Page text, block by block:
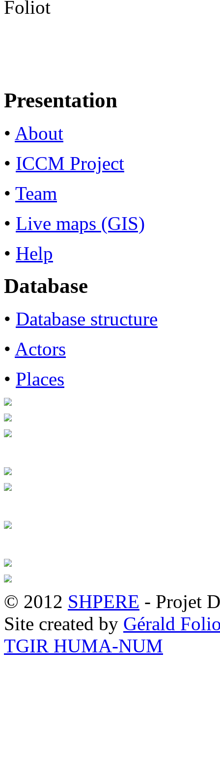
Foliot
Presentation
• About
• ICCM Project
• Team
• Live maps (GIS)
• Help
Database
• Database structure
• Actors
• Places
© 2012 SHPERE - Projet
Site created by Gérald
TGIR HUMA-NUM